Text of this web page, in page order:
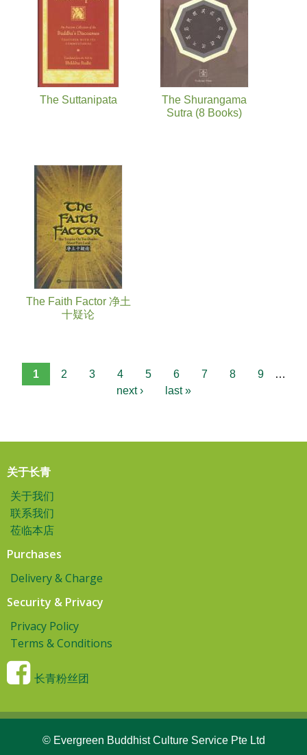
The Suttanipata
The Shurangama
Sutra (8 Books)
The Faith Factor 净土
十疑论
1 2 3 4 5 6 7 8 9
…
next ›
last »
关于长青
关于我们
联系我们
莅临本店
Purchases
Delivery & Charge
Security & Privacy
Privacy Policy
Terms & Conditions
长青粉丝团
© Evergreen Buddhist Culture Service Pte Ltd